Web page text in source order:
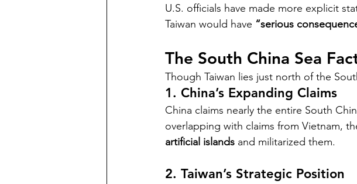
U.S. officials have made more explicit
Taiwan would have “serious
The South China Sea
Though Taiwan lies just north of the
1. China’s Expanding Claims
China claims nearly the entire South
overlapping with claims from Vietnam,
artificial islands and militarized them.
2. Taiwan’s Strategic Position